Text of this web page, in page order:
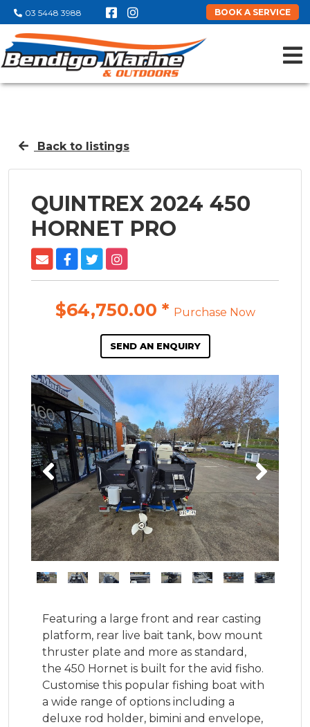
03 5448 3988 BOOK A SERVICE
Back to listings
QUINTREX 2024 450
HORNET PRO
$64,750.00 * Purchase Now
SEND AN ENQUIRY
Featuring a large front and rear casting
platform, rear live bait tank, bow mount
thruster plate and more as standard,
the 450 Hornet is built for the avid fisho.
Customise this popular fishing boat with
a wide range of options including a
deluxe rod holder, bimini and envelope,